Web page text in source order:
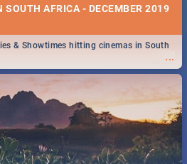
SOUTH AFRICA - DECEMBER 2019
...
& Showtimes hitting cinemas in South